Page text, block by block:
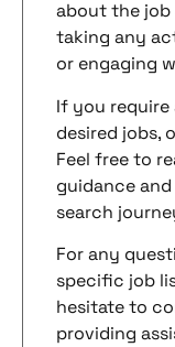
about the job
taking any
or engaging
If you
desired jobs,
Feel free to
guidance
search
For any
specific job
hesitate to
providing